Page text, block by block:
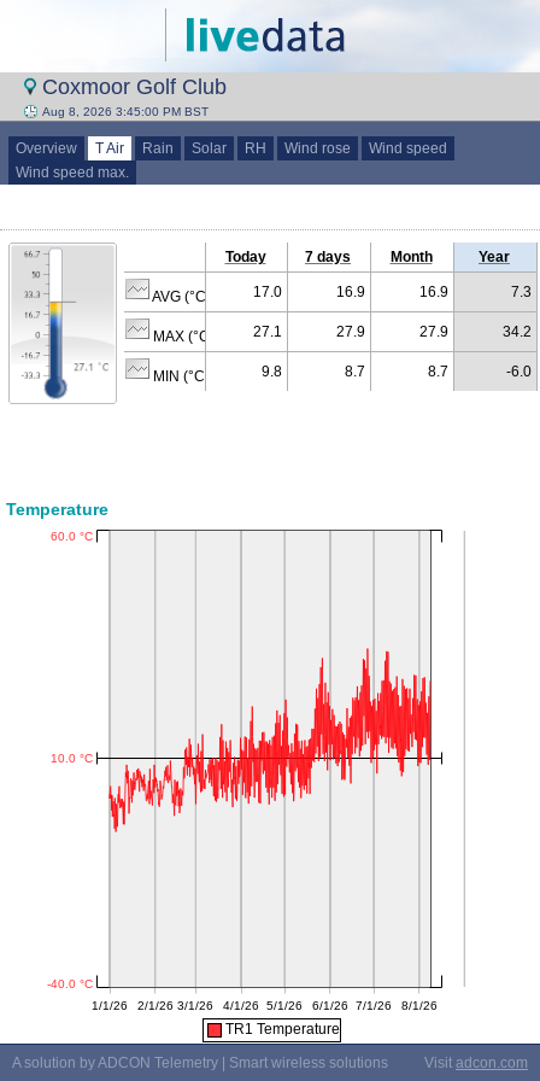
Coxmoor Golf Club
Aug 8, 2026 3:45:00 PM BST
Overview T Air Rain Solar RH Wind rose
Wind speed
Wind speed max.
Today 7 days Month Year
AVG (°C) 17.0 16.9 16.9 7.3
MAX (°C) 27.1 27.9 27.9 34.2
MIN (°C) 9.8 8.7 8.7 -6.0
Temperature
TR1 Temperature
A solution by ADCON Telemetry | Smart wireless solutions
Visit adcon.com